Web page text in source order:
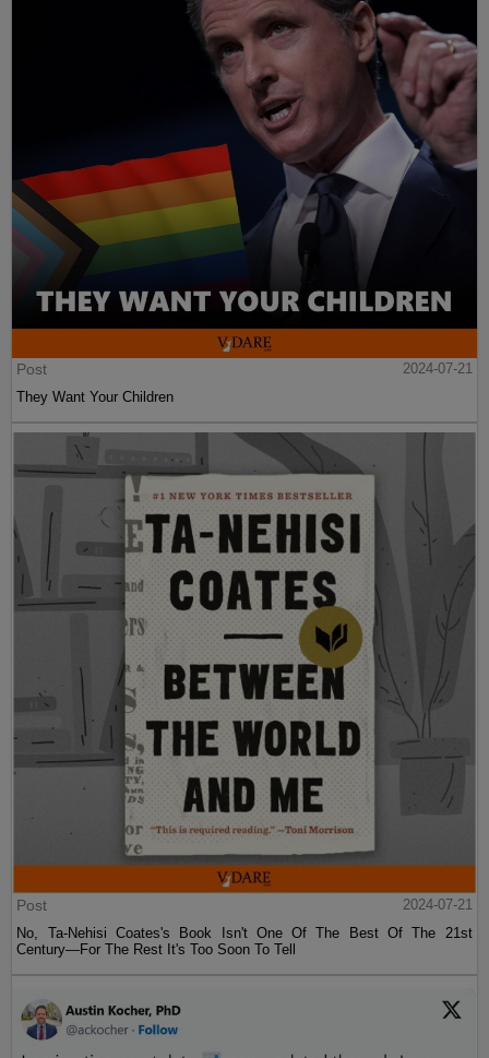
Post
2024-07-21
They Want Your Children
Post
2024-07-21
No, Ta-Nehisi Coates's Book Isn't One Of The Best Of The 21st
Century—For The Rest It's Too Soon To Tell